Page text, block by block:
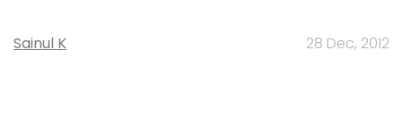
Sainul K 28 Dec, 2012